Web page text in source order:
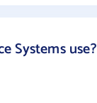
Systems use?